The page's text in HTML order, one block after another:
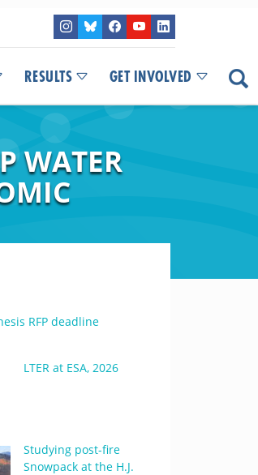
RESULTS GET INVOLVED
WATER
RFP deadline
LTER at ESA, 2026
Studying post-fire
Snowpack at the H.J.